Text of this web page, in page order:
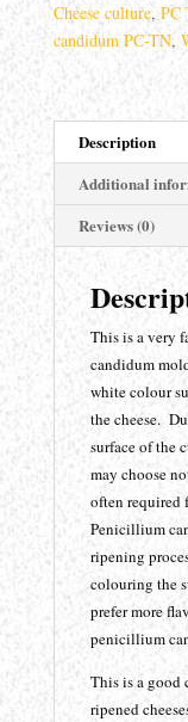
TN
Cheese culture, PC
candidum PC-TN,
Description
Additional
Reviews (0)
This is a very
candidum
white colour
the cheese.
surface of the
may choose
often required
Penicillium
ripening
colouring the
prefer more
penicillium
This is a good
ripened